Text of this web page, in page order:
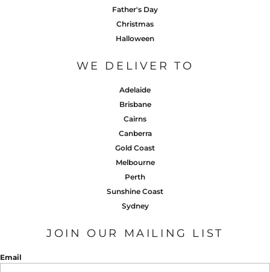
Father's Day
Christmas
Halloween
WE DELIVER TO
Adelaide
Brisbane
Cairns
Canberra
Gold Coast
Melbourne
Perth
Sunshine Coast
Sydney
JOIN OUR MAILING LIST
Email